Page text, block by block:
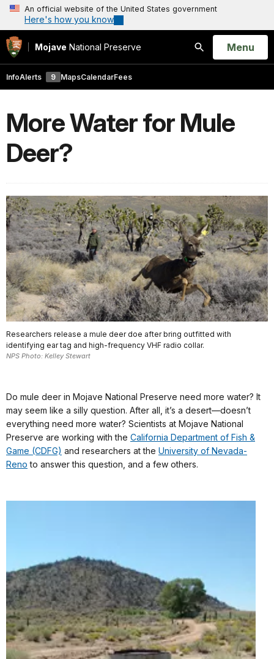
An official website of the United States government
Here's how you know
Mojave National Preserve
Search
Open
Menu
InfoAlerts 9 MapsCalendarFees
More Water for Mule
Deer?
Researchers release a mule deer doe after bring outfitted with
identifying ear tag and high-frequency VHF radio collar.
NPS Photo: Kelley Stewart
Do mule deer in Mojave National Preserve need more water? It
may seem like a silly question. After all, it’s a desert—doesn’t
everything need more water? Scientists at Mojave National
Preserve are working with the California Department of Fish &
Game (CDFG) and researchers at the University of Nevada-
Reno to answer this question, and a few others.